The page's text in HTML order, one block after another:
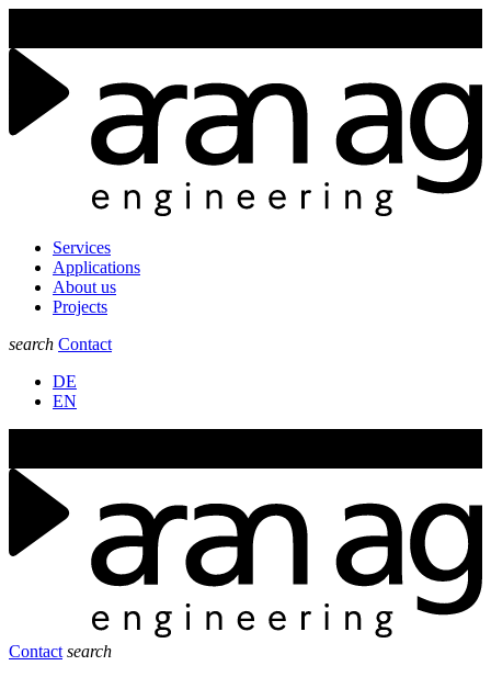
Services
Applications
About us
Projects
search Contact
DE
EN
Contact search